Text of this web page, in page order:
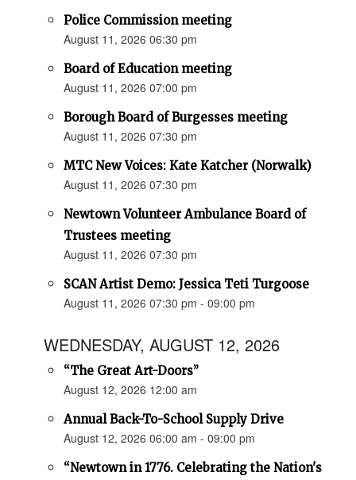
Police Commission meeting
August 11, 2026 06:30 pm
Board of Education meeting
August 11, 2026 07:00 pm
Borough Board of Burgesses meeting
August 11, 2026 07:30 pm
MTC New Voices: Kate Katcher (Norwalk)
August 11, 2026 07:30 pm
Newtown Volunteer Ambulance Board of
Trustees meeting
August 11, 2026 07:30 pm
SCAN Artist Demo: Jessica Teti Turgoose
August 11, 2026 07:30 pm - 09:00 pm
WEDNESDAY, AUGUST 12, 2026
“The Great Art-Doors”
August 12, 2026 12:00 am
Annual Back-To-School Supply Drive
August 12, 2026 06:00 am - 09:00 pm
“Newtown in 1776. Celebrating the Nation's